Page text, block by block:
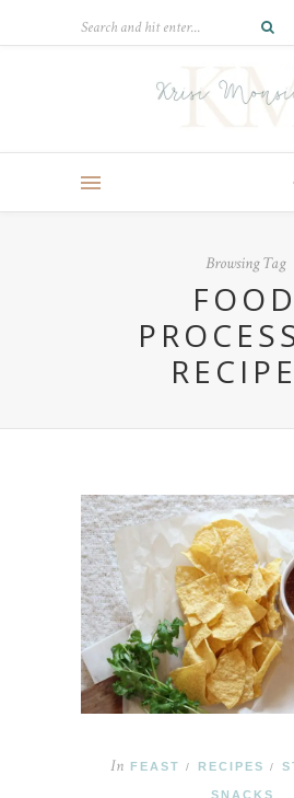
Browsing Tag
FOOD
In FEAST / RECIPES /
SNACKS